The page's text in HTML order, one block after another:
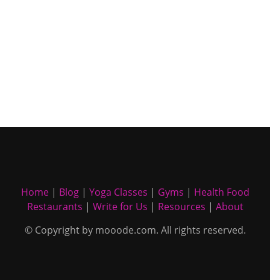
Home| Blog| Yoga Classes | Gyms | Health Food
Restaurants | Write for Us | Resources | About
© Copyright by mooode.com. All rights reserved.